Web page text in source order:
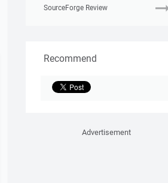
SourceForge Review
Recommend
Advertisement